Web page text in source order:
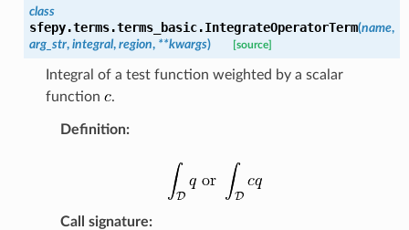
class
sfepy.terms.terms_basic.IntegrateOperatorTerm(name,
arg_str, integral, region, **kwargs) [source]
Integral of a test function weighted by a scalar
function
.
Definition:
Call signature: